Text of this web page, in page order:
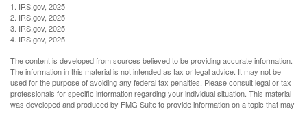
1. IRS.gov, 2025
2. IRS.gov, 2025
3. IRS.gov, 2025
4. IRS.gov, 2025
The content is developed from sources believed to be providing accurate information.
The information in this material is not intended as tax or legal advice. It may not be
used for the purpose of avoiding any federal tax penalties. Please consult legal or tax
professionals for specific information regarding your individual situation. This material
was developed and produced by FMG Suite to provide information on a topic that may